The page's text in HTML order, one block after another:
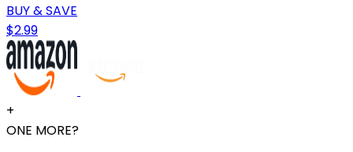
BUY & SAVE
$2.99
+
ONE MORE?